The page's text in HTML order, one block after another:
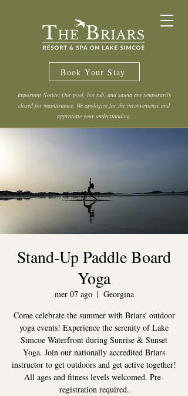
Book Your Stay
Important Notice: Our pool, hot tub, and sauna are temporarily
closed for maintenance. We apologize for the inconvenience and
appreciate your understanding.
Stand-Up Paddle Board
Yoga
mer 07 ago
  |
Georgina
Come celebrate the summer with Briars' outdoor
yoga events! Experience the serenity of Lake
Simcoe Waterfront during Sunrise & Sunset
Yoga. Join our nationally accredited Briars
instructor to get outdoors and get active together!
All ages and fitness levels welcomed. Pre-
registration required.